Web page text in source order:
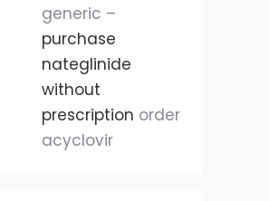
generic –
purchase
nateglinide
without
prescription order
acyclovir